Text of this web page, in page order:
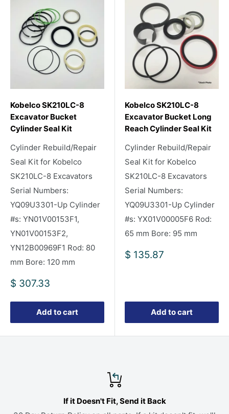
Kobelco SK210LC-8
Excavator Bucket
Cylinder Seal Kit
Cylinder Rebuild/Repair
Seal Kit for Kobelco
SK210LC-8 Excavators
Serial Numbers:
YQ09U3301-Up Cylinder
#s: YN01V00153F1,
YN01V00153F2,
YN12B00969F1 Rod: 80
mm Bore: 120 mm
Sale
$ 307.33
Add to cart
Kobelco SK210LC-8
Excavator Bucket Long
Reach Cylinder Seal Kit
Cylinder Rebuild/Repair
Seal Kit for Kobelco
SK210LC-8 Excavators
Serial Numbers:
YQ09U3301-Up Cylinder
#s: YX01V00005F6 Rod:
65 mm Bore: 95 mm
Sale
$ 135.87
Add to cart
If it Doesn't Fit, Send it Back